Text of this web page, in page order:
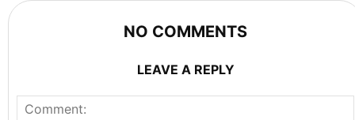
NO COMMENTS
LEAVE A REPLY